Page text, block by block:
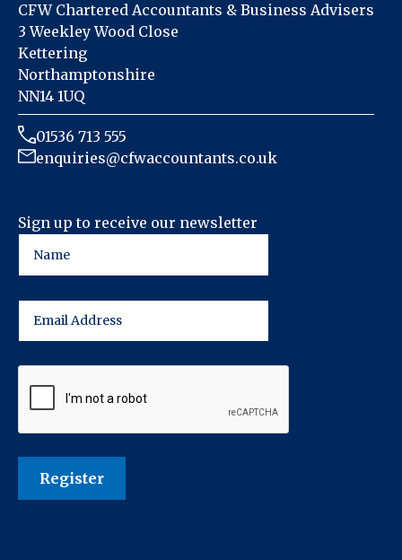
CFW Chartered Accountants & Business Advisers
3 Weekley Wood Close
Kettering
Northamptonshire
NN14 1UQ
01536 713 555
enquiries@cfwaccountants.co.uk
Sign up to receive our newsletter